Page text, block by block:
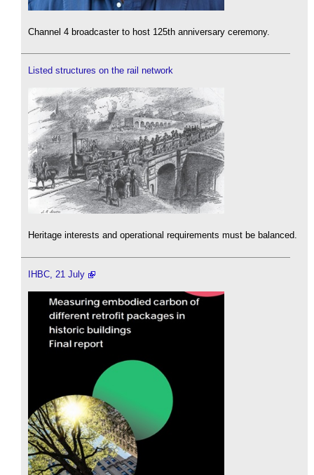
Channel 4 broadcaster to host 125th anniversary ceremony.
Listed structures on the rail network
Heritage interests and operational requirements must be balanced.
IHBC, 21 July